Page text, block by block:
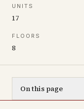
UNITS
17
FLOORS
8
On this page